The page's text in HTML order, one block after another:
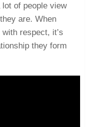
of people view
are. When
respect, it’s
they form